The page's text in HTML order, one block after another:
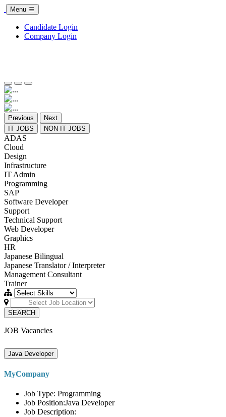
Menu
Candidate Login
Company Login
Previous
Next
IT JOBS
NON IT JOBS
ADAS
Cloud
Design
Infrastructure
IT Admin
Programming
SAP
Software Developer
Support
Technical Support
Web Developer
Graphics
HR
Japanese Bilingual
Japanese Translator / Interpreter
Management Consultant
Trainer
SEARCH
JOB Vacancies
Java Developer
MyCompany
Job Type: Programming
Job Position:Java Developer
Job Description: